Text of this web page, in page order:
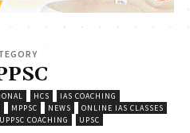
HCS
IAS COACHING
MPPSC NEWS
ONLINE IAS CLASSES
UPPSC COACHING UPSC